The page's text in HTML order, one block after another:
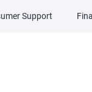
Support